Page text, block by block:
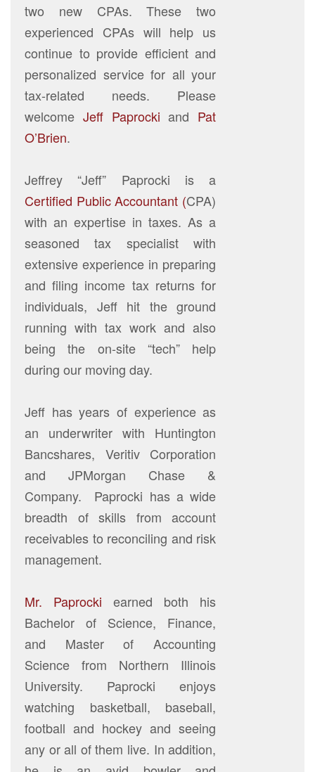
two new CPAs. These two
experienced CPAs will help us
continue to provide efficient and
personalized service for all your
tax-related needs. Please
welcome Jeff Paprocki and Pat
O’Brien.
Jeffrey “Jeff” Paprocki is a
Certified Public Accountant (CPA)
with an expertise in taxes. As a
seasoned tax specialist with
extensive experience in preparing
and filing income tax returns for
individuals, Jeff hit the ground
running with tax work and also
being the on-site “tech” help
during our moving day.
Jeff has years of experience as
an underwriter with Huntington
Bancshares, Veritiv Corporation
and JPMorgan Chase &
Company. Paprocki has a wide
breadth of skills from account
receivables to reconciling and risk
management.
Mr. Paprocki earned both his
Bachelor of Science, Finance,
and Master of Accounting
Science from Northern Illinois
University. Paprocki enjoys
watching basketball, baseball,
football and hockey and seeing
any or all of them live. In addition,